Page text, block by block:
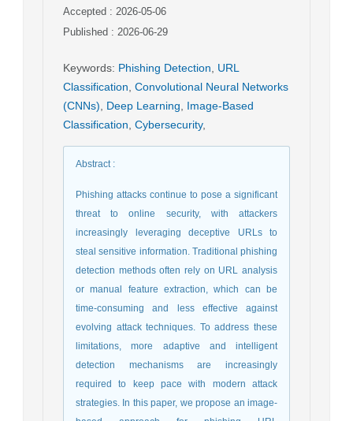
Accepted : 2026-05-06
Published : 2026-06-29
Keywords: Phishing Detection
URL
Classification Convolutional Neural Networks
(CNNs)
Deep Learning
Image-Based
Classification Cybersecurity,
Abstract:
Phishing attacks continue to pose a significant
threat to online security, with attackers
increasingly leveraging deceptive URLs to
steal sensitive information. Traditional phishing
detection methods often rely on URL analysis
or manual feature extraction, which can be
time-consuming and less effective against
evolving attack techniques. To address these
limitations, more adaptive and intelligent
detection mechanisms are increasingly
required to keep pace with modern attack
strategies. In this paper, we propose an image-